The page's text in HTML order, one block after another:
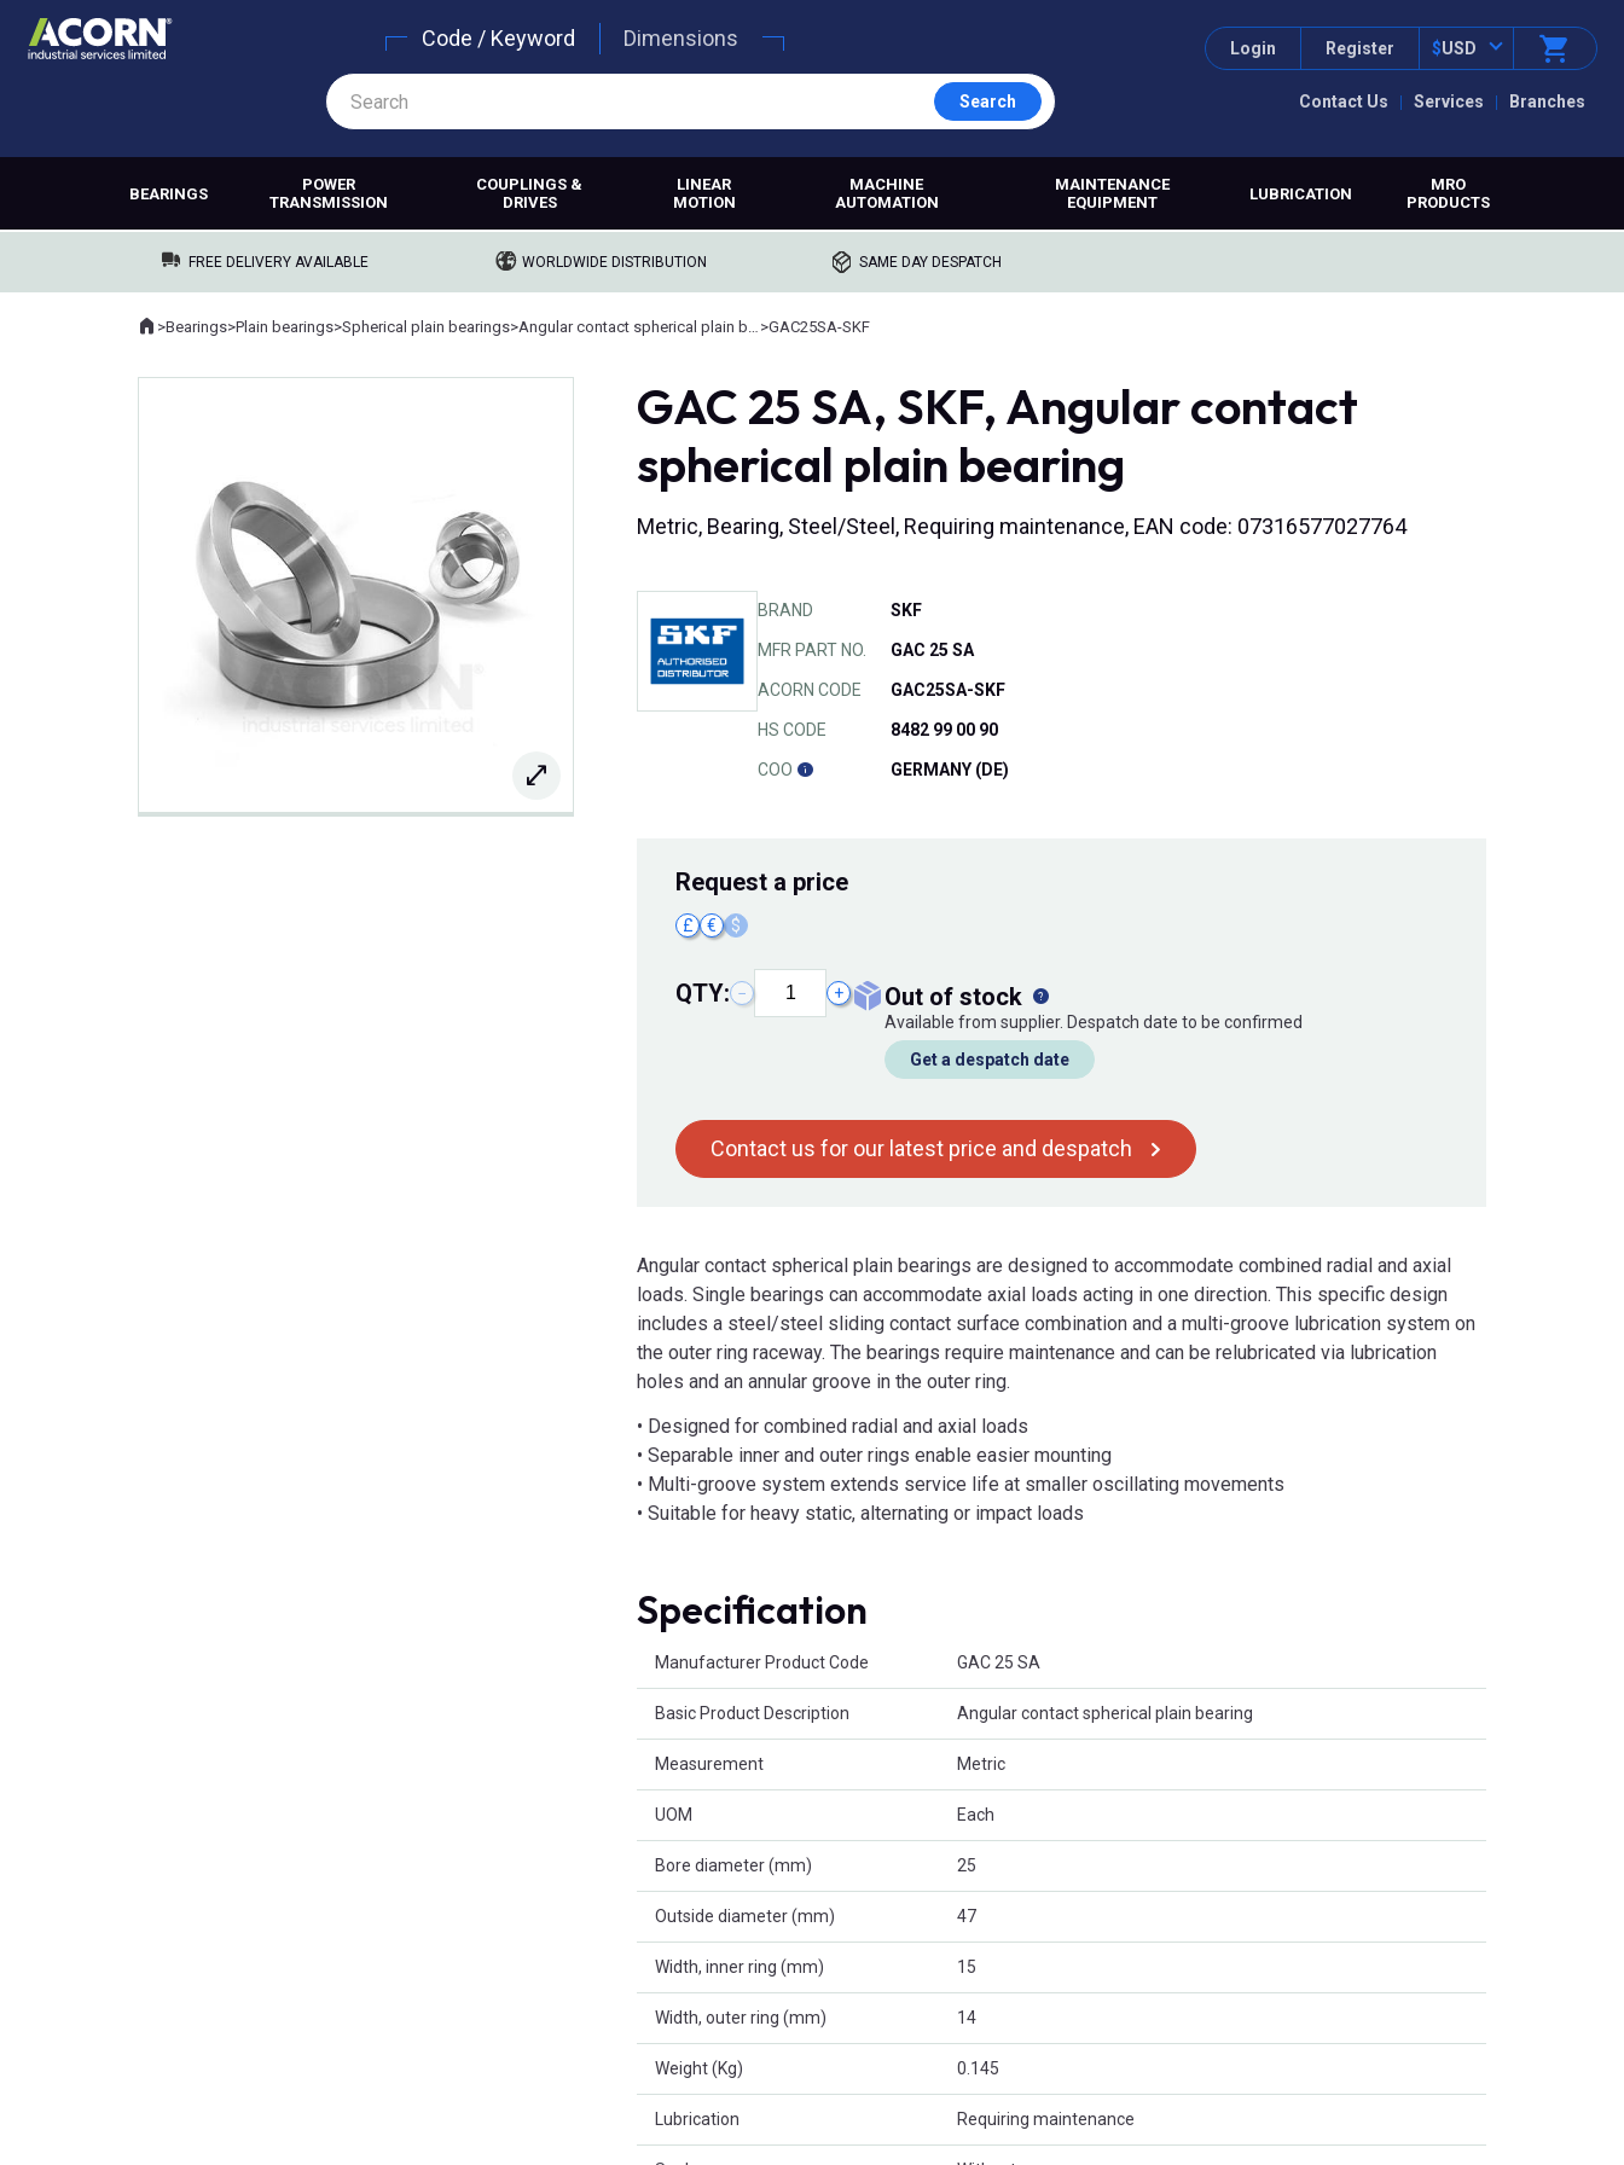
Contact Us Services Branches
Login Register $USD
Code / Keyword Dimensions
Search
BEARINGS
POWER
TRANSMISSION
COUPLINGS &
DRIVES
LINEAR
MOTION
MACHINE
AUTOMATION
MAINTENANCE
EQUIPMENT
LUBRICATION
MRO
PRODUCTS
FREE DELIVERY AVAILABLE WORLDWIDE DISTRIBUTION SAME DAY DESPATCH
Where you are:
Home
>Bearings>Plain bearings>Spherical plain bearings> >GAC25SA-SKF
GAC 25 SA, SKF, Angular contact
spherical plain bearing
Metric, Bearing, Steel/Steel, Requiring maintenance, EAN code: 07316577027764
BRAND SKF
MFR PART NO. GAC 25 SA
ACORN CODE GAC25SA-SKF
HS CODE 8482 99 00 90
COO GERMANY (DE)
Request a price
£ € $
QTY: − + out of stock
Available from supplier. Despatch date to be confirmed
Get a despatch date
Contact us for our latest price and despatch
Angular contact spherical plain bearings are designed to accommodate combined radial and axial
loads. Single bearings can accommodate axial loads acting in one direction. This specific design
includes a steel/steel sliding contact surface combination and a multi-groove lubrication system on
the outer ring raceway. The bearings require maintenance and can be relubricated via lubrication
holes and an annular groove in the outer ring.
• Designed for combined radial and axial loads
• Separable inner and outer rings enable easier mounting
• Multi-groove system extends service life at smaller oscillating movements
• Suitable for heavy static, alternating or impact loads
Specification
Manufacturer Product Code GAC 25 SA
Basic Product Description Angular contact spherical plain bearing
Measurement Metric
UOM Each
Bore diameter (mm) 25
Outside diameter (mm) 47
Width, inner ring (mm) 15
Width, outer ring (mm) 14
Weight (Kg) 0.145
Lubrication Requiring maintenance